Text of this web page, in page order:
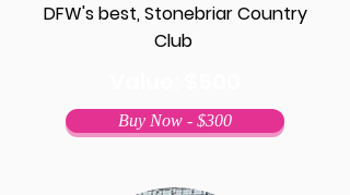
DFW's best, Stonebriar Country
Club
Buy Now - $300